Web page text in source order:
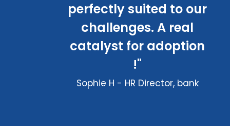
perfectly suited to our
challenges. A real
catalyst for adoption
!"
Sophie H - HR Director, bank